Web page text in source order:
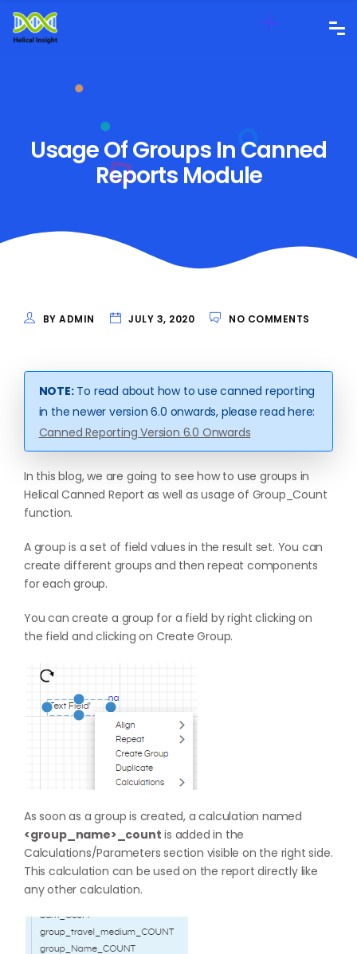
Usage Of Groups In Canned
Reports Module
BY ADMIN JULY 3, 2020 NO COMMENTS
NOTE:To read about how to use canned reporting
in the newer version 6.0 onwards, please read here:
Canned Reporting Version 6.0 Onwards
In this blog, we are going to see how to use groups in
Helical Canned Report as well as usage of Group_Count
function.
A group is a set of field values in the result set. You can
create different groups and then repeat components
for each group.
You can create a group for a field by right clicking on
the field and clicking on Create Group.
As soon as a group is created, a calculation named
<group_name>_count is added in the
Calculations/Parameters section visible on the right side.
This calculation can be used on the report directly like
any other calculation.